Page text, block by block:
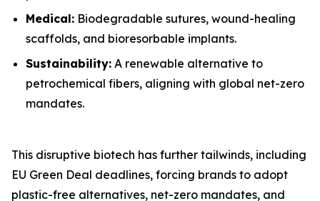
Medical: Biodegradable sutures, wound-healing
scaffolds, and bioresorbable implants.
Sustainability: A renewable alternative to
petrochemical fibers, aligning with global net-zero
mandates.
This disruptive biotech has further tailwinds, including
EU Green Deal deadlines, forcing brands to adopt
plastic-free alternatives, net-zero mandates, and